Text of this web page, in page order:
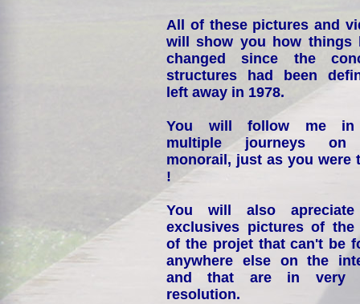
All of these pictures and
will show you how things
changed since the
structures had been
left away in 1978.
You will follow me
multiple journeys on
monorail, just as you were
!
You will also
exclusives pictures of the
of the projet that can't be
anywhere else on the
and that are in very
resolution.